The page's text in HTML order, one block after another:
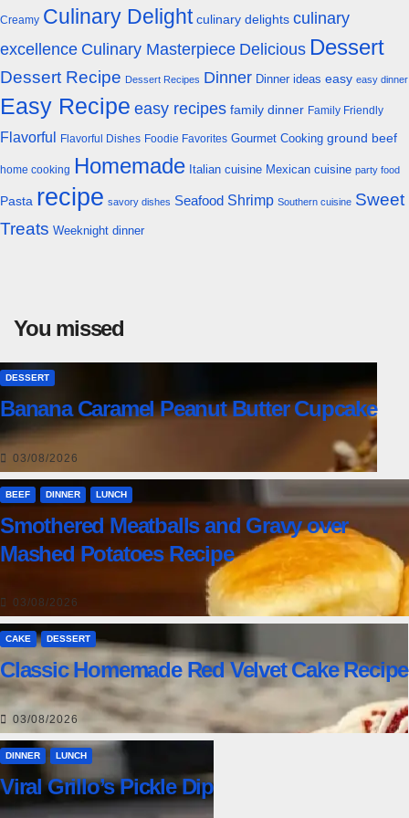
Creamy Culinary Delight culinary delights culinary
excellence Culinary Masterpiece Delicious Dessert
Dessert Recipe Dessert Recipes Dinner Dinner ideas easy easy dinner
Easy Recipe easy recipes family dinner Family Friendly
Flavorful Flavorful Dishes Foodie Favorites Gourmet Cooking ground beef
home cooking Homemade Italian cuisine Mexican cuisine party food
Pasta recipe savory dishes Seafood Shrimp Southern cuisine Sweet
Treats Weeknight dinner
You missed
DESSERT
Banana Caramel Peanut Butter Cupcake
03/08/2026
BEEF DINNER LUNCH
Smothered Meatballs and Gravy over
Mashed Potatoes Recipe
03/08/2026
CAKE DESSERT
Classic Homemade Red Velvet Cake Recipe
03/08/2026
DINNER LUNCH
Viral Grillo’s Pickle Dip